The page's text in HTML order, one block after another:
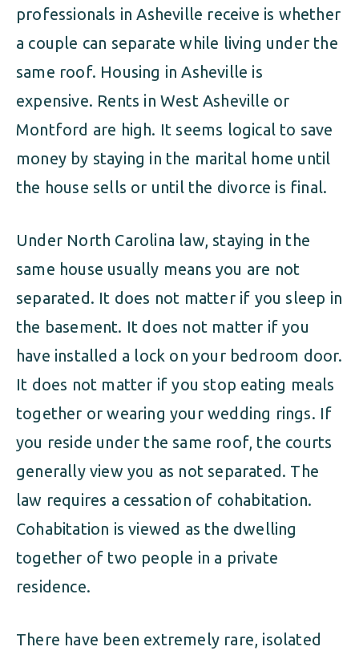
professionals in Asheville receive is whether
a couple can separate while living under the
same roof. Housing in Asheville is
expensive. Rents in West Asheville or
Montford are high. It seems logical to save
money by staying in the marital home until
the house sells or until the divorce is final.
Under North Carolina law, staying in the
same house usually means you are not
separated. It does not matter if you sleep in
the basement. It does not matter if you
have installed a lock on your bedroom door.
It does not matter if you stop eating meals
together or wearing your wedding rings. If
you reside under the same roof, the courts
generally view you as not separated. The
law requires a cessation of cohabitation.
Cohabitation is viewed as the dwelling
together of two people in a private
residence.
There have been extremely rare, isolated